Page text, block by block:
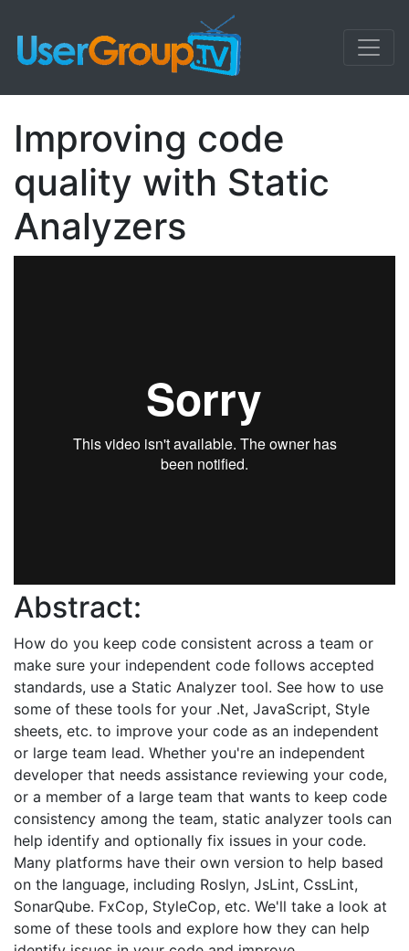
Improving code
quality with Static
Analyzers
Abstract:
How do you keep code consistent across a team or
make sure your independent code follows accepted
standards, use a Static Analyzer tool. See how to use
some of these tools for your .Net, JavaScript, Style
sheets, etc. to improve your code as an independent
or large team lead. Whether you're an independent
developer that needs assistance reviewing your code,
or a member of a large team that wants to keep code
consistency among the team, static analyzer tools can
help identify and optionally fix issues in your code.
Many platforms have their own version to help based
on the language, including Roslyn, JsLint, CssLint,
SonarQube. FxCop, StyleCop, etc. We'll take a look at
some of these tools and explore how they can help